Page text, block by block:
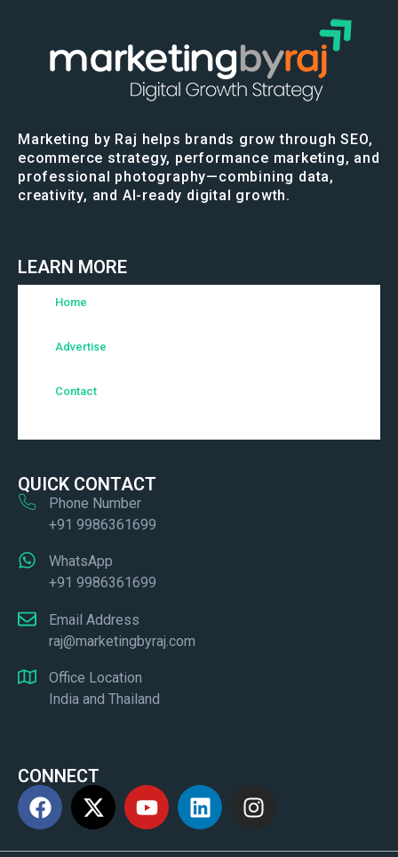
Marketing by Raj helps brands grow through SEO,
ecommerce strategy, performance marketing, and
professional photography—combining data,
creativity, and AI-ready digital growth.
LEARN MORE
Home
Advertise
Contact
QUICK CONTACT
Phone Number
+91 9986361699
WhatsApp
+91 9986361699
Email Address
raj@marketingbyraj.com
Office Location
India and Thailand
CONNECT